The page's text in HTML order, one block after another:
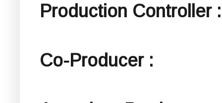
Production Controller :
Co-Producer :